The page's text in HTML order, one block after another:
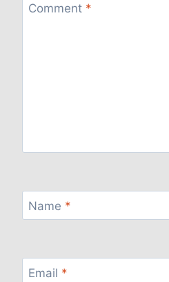
Comment *
Name *
Email *